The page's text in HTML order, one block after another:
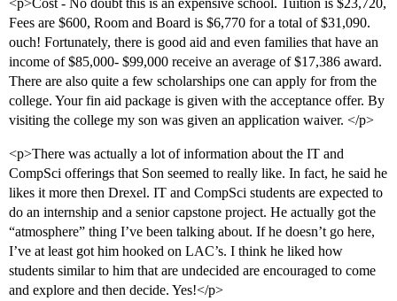
<p>Cost - No doubt this is an expensive school. Tuition is $23,720,
Fees are $600, Room and Board is $6,770 for a total of $31,090.
ouch! Fortunately, there is good aid and even families that have an
income of $85,000- $99,000 receive an average of $17,386 award.
There are also quite a few scholarships one can apply for from the
college. Your fin aid package is given with the acceptance offer. By
visiting the college my son was given an application waiver. </p>
<p>There was actually a lot of information about the IT and
CompSci offerings that Son seemed to really like. In fact, he said he
likes it more then Drexel. IT and CompSci students are expected to
do an internship and a senior capstone project. He actually got the
“atmosphere” thing I’ve been talking about. If he doesn’t go here,
I’ve at least got him hooked on LAC’s. I think he liked how
students similar to him that are undecided are encouraged to come
and explore and then decide. Yes!</p>